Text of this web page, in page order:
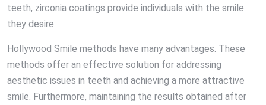
teeth, zirconia coatings provide individuals with the smile
they desire.
Hollywood Smile methods have many advantages. These
methods offer an effective solution for addressing
aesthetic issues in teeth and achieving a more attractive
smile. Furthermore, maintaining the results obtained after